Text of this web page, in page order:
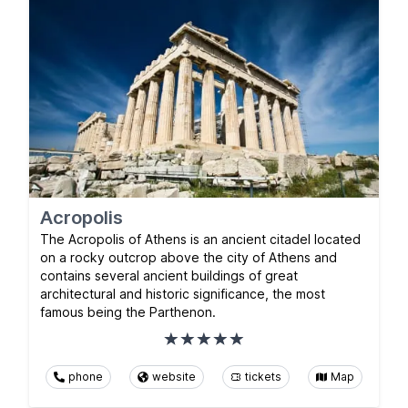
Acropolis
The Acropolis of Athens is an ancient citadel located
on a rocky outcrop above the city of Athens and
contains several ancient buildings of great
architectural and historic significance, the most
famous being the Parthenon.
phone website tickets Map